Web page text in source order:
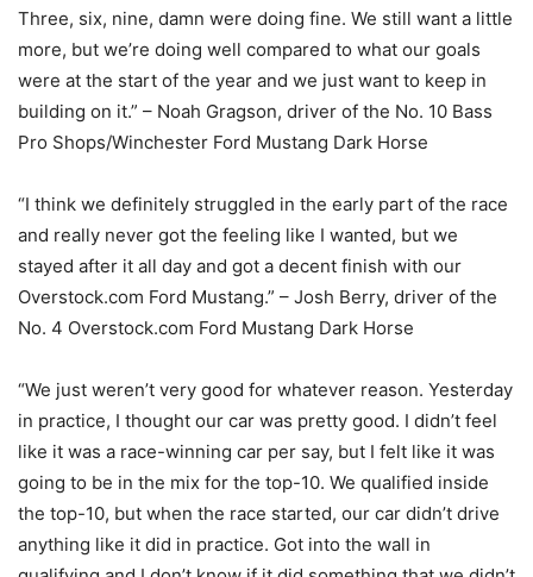
Three, six, nine, damn were doing fine. We still want a little
more, but we’re doing well compared to what our goals
were at the start of the year and we just want to keep in
building on it.” – Noah Gragson, driver of the No. 10 Bass
Pro Shops/Winchester Ford Mustang Dark Horse
“I think we definitely struggled in the early part of the race
and really never got the feeling like I wanted, but we
stayed after it all day and got a decent finish with our
Overstock.com Ford Mustang.” – Josh Berry, driver of the
No. 4 Overstock.com Ford Mustang Dark Horse
“We just weren’t very good for whatever reason. Yesterday
in practice, I thought our car was pretty good. I didn’t feel
like it was a race-winning car per say, but I felt like it was
going to be in the mix for the top-10. We qualified inside
the top-10, but when the race started, our car didn’t drive
anything like it did in practice. Got into the wall in